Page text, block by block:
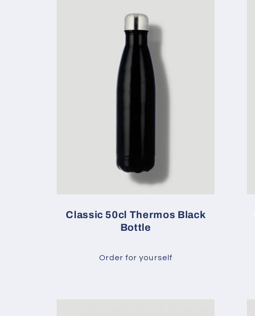
Classic 50cl Thermos Black
Bottle
Order for yourself